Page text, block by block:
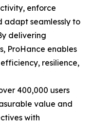
enforce
adapt seamlessly to
delivering
ProHance enables
resilience,
400,000 users
value and
with